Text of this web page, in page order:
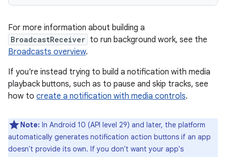
For more information about building a
BroadcastReceiver to run background work, see the
Broadcasts overview.
If you're instead trying to build a notification with media
playback buttons, such as to pause and skip tracks, see
how to create a notification with media controls.
Note: In Android 10 (API level 29) and later, the platform
automatically generates notification action buttons if an app
doesn't provide its own. If you don't want your app's